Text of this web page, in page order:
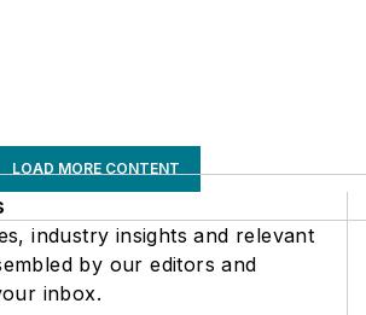
LOAD MORE CONTENT
industry insights and relevant
by our editors and
inbox.